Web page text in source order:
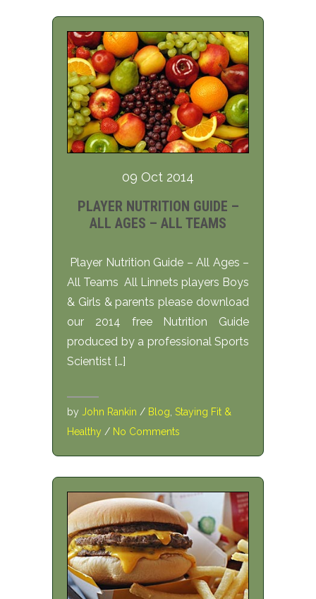
09 Oct 2014
PLAYER NUTRITION GUIDE –
ALL AGES – ALL TEAMS
Player Nutrition Guide – All Ages –
All Teams All Linnets players Boys
& Girls & parents please download
our 2014 free Nutrition Guide
produced by a professional Sports
Scientist […]
by John Rankin / Blog Staying Fit &
Healthy / No Comments